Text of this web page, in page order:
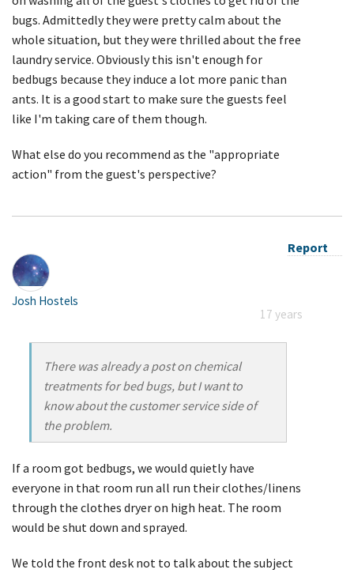
bugs. Admittedly they were pretty calm about the
whole situation, but they were thrilled about the free
laundry service. Obviously this isn't enough for
bedbugs because they induce a lot more panic than
ants. It is a good start to make sure the guests feel
like I'm taking care of them though.
What else do you recommend as the "appropriate
action" from the guest's perspective?
Report
Josh Hostels
17 years
There was already a post on chemical
treatments for bed bugs, but I want to
know about the customer service side of
the problem.
If a room got bedbugs, we would quietly have
everyone in that room run all run their clothes/linens
through the clothes dryer on high heat. The room
would be shut down and sprayed.
We told the front desk not to talk about the subject